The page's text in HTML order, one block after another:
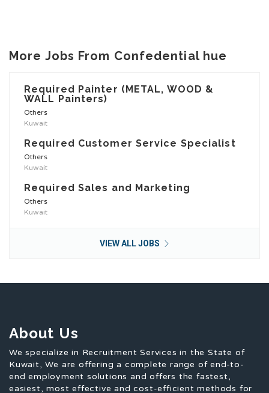
More Jobs From Confedential hue
Required Painter (METAL, WOOD &
WALL Painters)
Others
Kuwait
Required Customer Service Specialist
Others
Kuwait
Required Sales and Marketing
Others
Kuwait
VIEW ALL JOBS
About Us
We specialize in Recruitment Services in the State of
Kuwait, We are offering a complete range of end-to-
end employment solutions and offers the fastest,
easiest, most effective and cost-efficient methods for